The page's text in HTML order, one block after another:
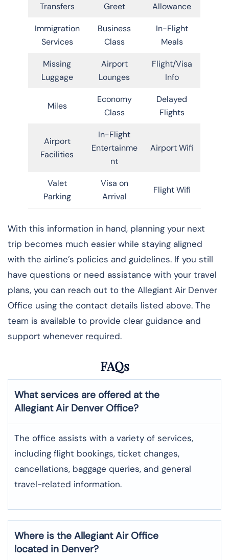
Transfers
Greet
Allowance
Immigration
Services
Business
Class
In-Flight
Meals
Missing
Luggage
Airport
Lounges
Flight/Visa
Info
Miles
Economy
Class
Delayed
Flights
Airport
Facilities
In-Flight
Entertainme
nt
Airport Wifi
Valet
Parking
Visa on
Arrival
Flight Wifi
With this information in hand, planning your next
trip becomes much easier while staying aligned
with the airline’s policies and guidelines. If you still
have questions or need assistance with your travel
plans, you can reach out to the Allegiant Air Denver
Office using the contact details listed above. The
team is available to provide clear guidance and
support whenever required.
FAQs
What services are offered at the
Allegiant Air Denver Office?
The office assists with a variety of services,
including flight bookings, ticket changes,
cancellations, baggage queries, and general
travel-related information.
Where is the Allegiant Air Office
located in Denver?